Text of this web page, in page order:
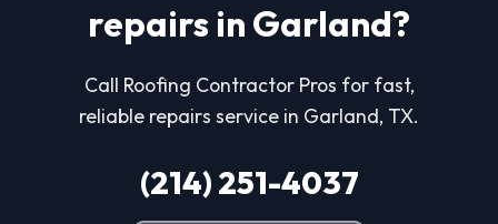
repairs in Garland?
Call Roofing Contractor Pros for fast,
reliable repairs service in Garland, TX.
(214) 251-4037